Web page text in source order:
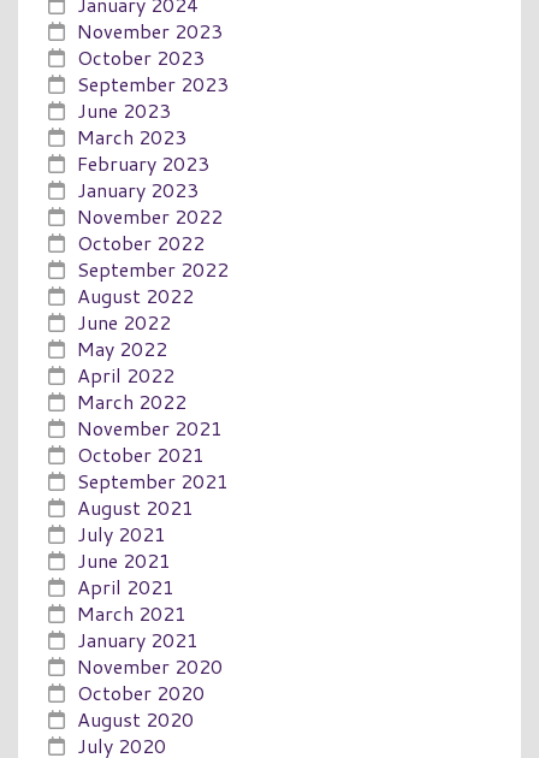
November 2023
October 2023
September 2023
June 2023
March 2023
February 2023
January 2023
November 2022
October 2022
September 2022
August 2022
June 2022
May 2022
April 2022
March 2022
November 2021
October 2021
September 2021
August 2021
July 2021
June 2021
April 2021
March 2021
January 2021
November 2020
October 2020
August 2020
July 2020